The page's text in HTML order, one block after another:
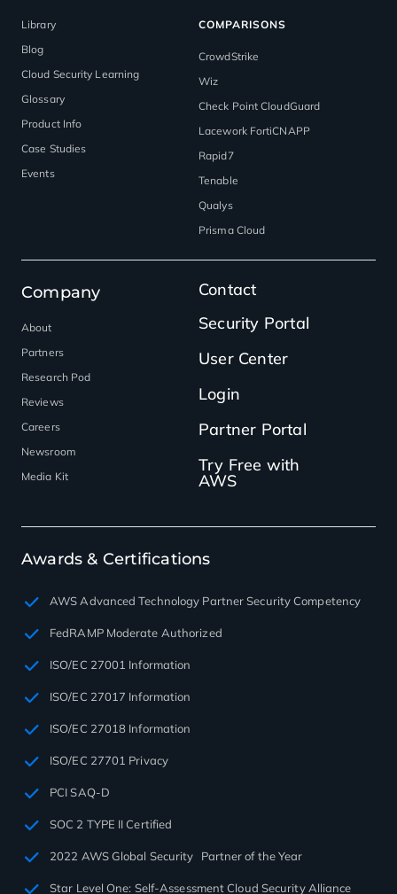
Library
Blog
Cloud Security Learning
Glossary
Product Info
Case Studies
Events
COMPARISONS
CrowdStrike
Wiz
Check Point CloudGuard
Lacework FortiCNAPP
Rapid7
Tenable
Qualys
Prisma Cloud
Company
About
Partners
Research Pod
Reviews
Careers
Newsroom
Media Kit
Contact
Security Portal
User Center
Login
Partner Portal
Try Free with
AWS
Awards & Certifications
AWS Advanced Technology Partner Security Competency
FedRAMP Moderate Authorized
ISO/EC 27001 Information
ISO/EC 27017 Information
ISO/EC 27018 Information
ISO/EC 27701 Privacy
PCI SAQ-D
SOC 2 TYPE II Certified
2022 AWS Global Security Partner of the Year
Star Level One: Self-Assessment Cloud Security Alliance